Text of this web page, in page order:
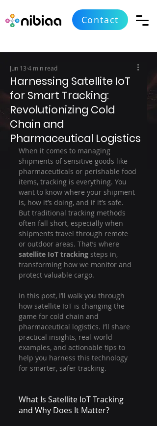
Contact
Harnessing Satellite IoT
for Smart Tracking:
Revolutionizing Cold
Chain and
Pharmaceutical Logistics
Jun 13 4 min read
When it comes to managing
shipments of sensitive goods like
pharmaceuticals or perishable food
items, tracking is everything. You
want to know where your shipment
is, how it’s doing, and if it’s safe.
But traditional tracking methods
often fall short, especially when
shipments travel through remote
or outdoor areas. That’s where
satellite IoT tracking steps in,
transforming how we monitor and
protect valuable cargo.
In this post, I’ll walk you through
how satellite IoT is changing the
game for cold chain and
pharmaceutical logistics. I’ll share
practical insights, real-world
examples, and actionable tips to
help you harness this technology
for smarter, safer tracking.
What Is Satellite IoT Tracking
and Why Does It Matter?